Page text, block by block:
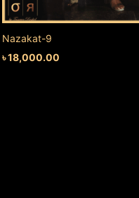
Nazakat-9
৳18,000.00